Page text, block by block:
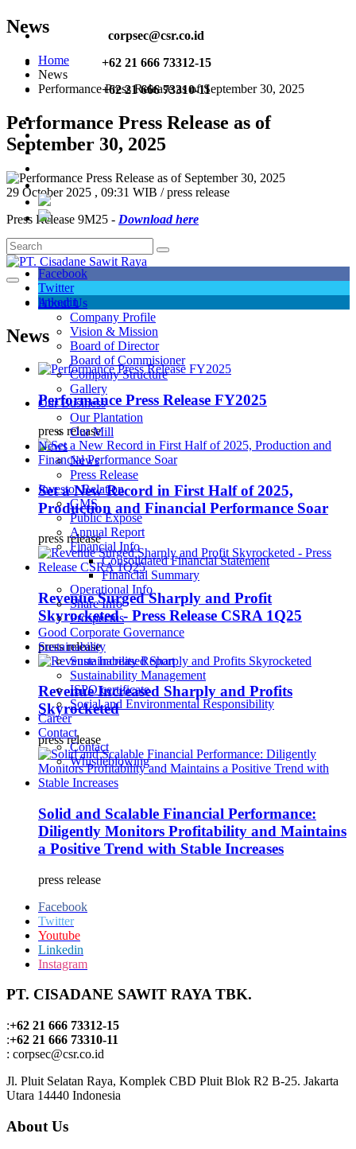
corpsec@csr.co.id
+62 21 666 73312-15
+62 21 666 73310-11
About Us
Company Profile
Vision & Mission
Board of Director
Board of Commisioner
Company Structure
Gallery
Our Business
Our Plantation
Our Mill
News
News
Press Release
Investor Relation
GMS
Public Expose
Annual Report
Financial Info
Consolidated Financial Statement
Financial Summary
Operational Info
Share Info
Prospectus
Good Corporate Governance
Sustainability
Sustainability Report
Sustainability Management
ISPO certificate
Social and Environmental Responsibility
Career
Contact
Contact
Whistleblowing
News
Home
News
Performance Press Release as of September 30, 2025
Performance Press Release as of
September 30, 2025
29 October 2025 , 09:31 WIB / press release
Press Release 9M25 - Download here
Share :
Facebook
Twitter
linkedin
News
Performance Press Release FY2025
press release
Set a New Record in First Half of 2025,
Production and Financial Performance Soar
press release
Revenue Surged Sharply and Profit
Skyrocketed - Press Release CSRA 1Q25
press release
Revenue Increased Sharply and Profits
Skyrocketed
press release
Solid and Scalable Financial Performance:
Diligently Monitors Profitability and Maintains
a Positive Trend with Stable Increases
press release
Facebook
Twitter
Youtube
Linkedin
Instagram
PT. CISADANE SAWIT RAYA TBK.
:+62 21 666 73312-15
:+62 21 666 73310-11
: corpsec@csr.co.id
Jl. Pluit Selatan Raya, Komplek CBD Pluit Blok R2 B-25. Jakarta
Utara 14440 Indonesia
About Us